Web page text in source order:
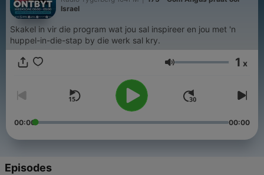
Israel
Skakel in vir die program wat jou sal inspireer en jou met 'n
huppel-in-die-stap by die werk sal kry.
Volume 1 x
00:00 00:00
Episodes